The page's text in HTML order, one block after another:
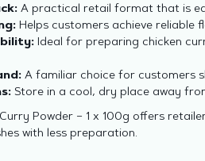
A practical retail format that is
Helps customers achieve reliable
Ideal for preparing chicken
A familiar choice for customers
Store in a cool, dry place away
Powder – 1 x 100g offers
with less preparation.